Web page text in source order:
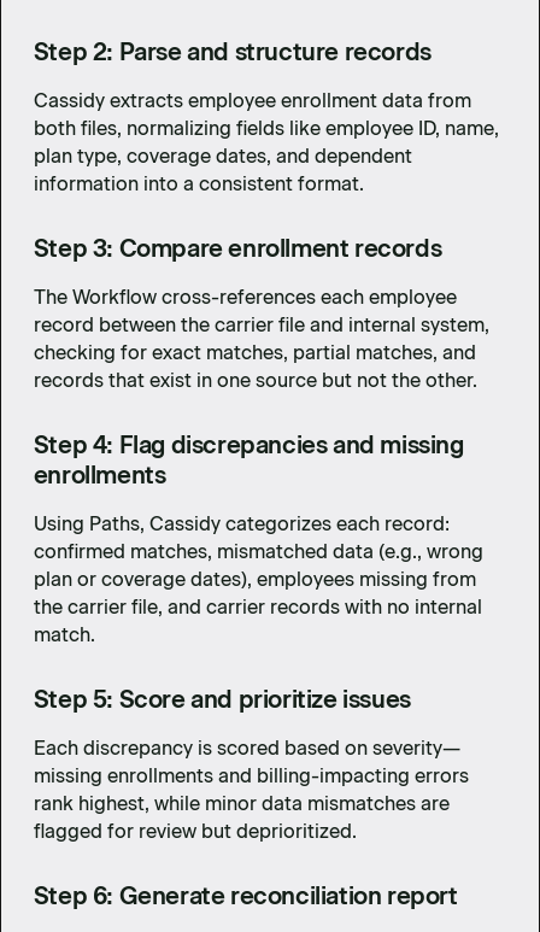
Step 2: Parse and structure records
Cassidy extracts employee enrollment data from
both files, normalizing fields like employee ID, name,
plan type, coverage dates, and dependent
information into a consistent format.
Step 3: Compare enrollment records
The Workflow cross-references each employee
record between the carrier file and internal system,
checking for exact matches, partial matches, and
records that exist in one source but not the other.
Step 4: Flag discrepancies and missing
enrollments
Using Paths, Cassidy categorizes each record:
confirmed matches, mismatched data (e.g., wrong
plan or coverage dates), employees missing from
the carrier file, and carrier records with no internal
match.
Step 5: Score and prioritize issues
Each discrepancy is scored based on severity—
missing enrollments and billing-impacting errors
rank highest, while minor data mismatches are
flagged for review but deprioritized.
Step 6: Generate reconciliation report